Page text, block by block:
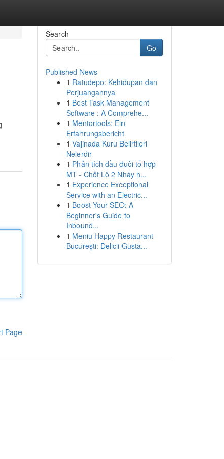
Page
Search
Go
Published News
1 Ratudepo: Kehidupan dan
Perjuangannya
1 Best Task Management
Software : A Comprehe...
1 Mentortools: Ein
Erfahrungsbericht
1 Vajinada Kuru Belirtileri
Nelerdir
1 Phân tích đầu đuôi tổ hợp
MT - Chốt Lô 2 Nháy h...
1 Experience Exceptional
Service with an Electric...
1 Boost Your SEO: A
Beginner's Guide to
Inbound...
1 Meniu Happy Restaurant
București: Delicii Gusta...